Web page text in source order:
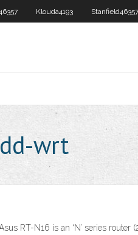
Klouda4193 Stanfield46357
wrt
RT-N16 is an ‘N’ series